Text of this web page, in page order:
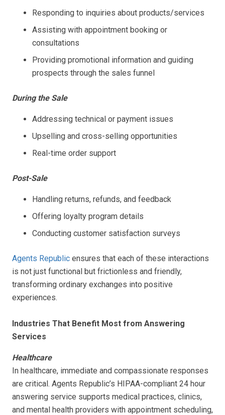
Responding to inquiries about products/services
Assisting with appointment booking or
consultations
Providing promotional information and guiding
prospects through the sales funnel
During the Sale
Addressing technical or payment issues
Upselling and cross-selling opportunities
Real-time order support
Post-Sale
Handling returns, refunds, and feedback
Offering loyalty program details
Conducting customer satisfaction surveys
Agents Republic ensures that each of these interactions
is not just functional but frictionless and friendly,
transforming ordinary exchanges into positive
experiences.
Industries That Benefit Most from Answering
Services
Healthcare
In healthcare, immediate and compassionate responses
are critical. Agents Republic’s HIPAA-compliant 24 hour
answering service supports medical practices, clinics,
and mental health providers with appointment scheduling,